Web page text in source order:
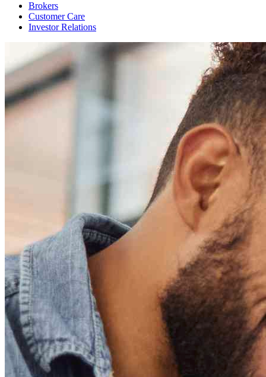
Brokers
Customer Care
Investor Relations